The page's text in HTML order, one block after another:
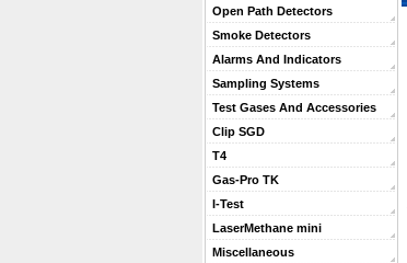
Open Path Detectors
Smoke Detectors
Alarms And Indicators
Sampling Systems
Test Gases And Accessories
Clip SGD
T4
Gas-Pro TK
I-Test
LaserMethane mini
Miscellaneous